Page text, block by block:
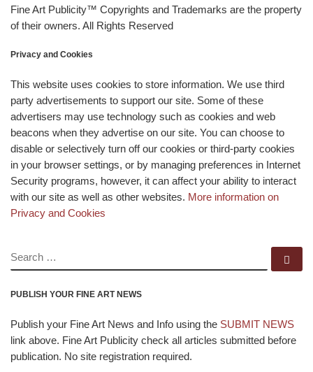
Fine Art Publicity™ Copyrights and Trademarks are the property
of their owners. All Rights Reserved
Privacy and Cookies
This website uses cookies to store information. We use third
party advertisements to support our site. Some of these
advertisers may use technology such as cookies and web
beacons when they advertise on our site. You can choose to
disable or selectively turn off our cookies or third-party cookies
in your browser settings, or by managing preferences in Internet
Security programs, however, it can affect your ability to interact
with our site as well as other websites. More information on
Privacy and Cookies
SEARCH
PUBLISH YOUR FINE ART NEWS
Publish your Fine Art News and Info using the SUBMIT NEWS
link above. Fine Art Publicity check all articles submitted before
publication. No site registration required.